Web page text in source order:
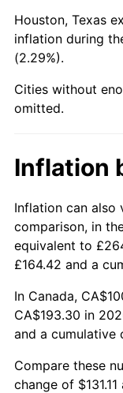
Houston, Texas
inflation during
(2.29%).
Cities without
omitted.
Inflation
Inflation can also
comparison, in
equivalent to
£164.42 and a
In Canada,
CA$193.30 in
and a cumulative
Compare these
change of